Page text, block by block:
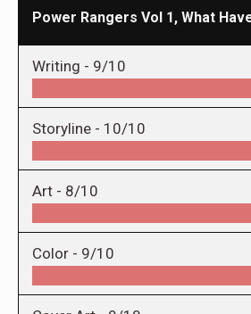
Power Rangers Vol 1, What
Writing - 9/10
Storyline - 10/10
Art - 8/10
Color - 9/10